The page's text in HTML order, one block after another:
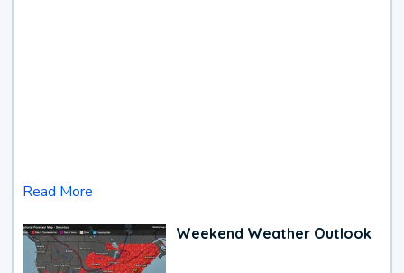
Read More
Weekend Weather Outlook